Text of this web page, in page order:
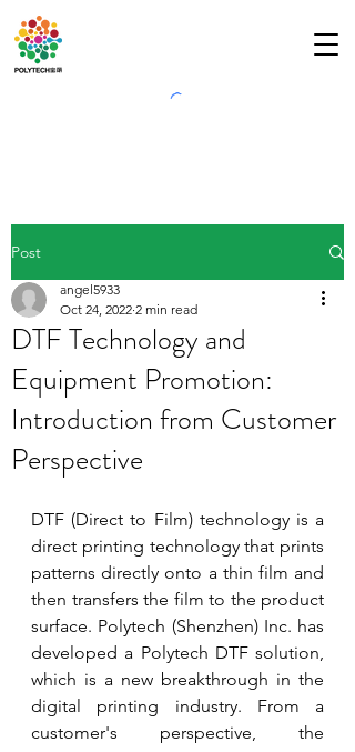
Post
DTF Technology and
Equipment Promotion:
Introduction from Customer
Perspective
angel5933
Oct 24, 2022 2 min read
DTF (Direct to Film) technology is a
direct printing technology that prints
patterns directly onto a thin film and
then transfers the film to the product
surface. Polytech (Shenzhen) Inc. has
developed a Polytech DTF solution,
which is a new breakthrough in the
digital printing industry. From a
customer's perspective, the